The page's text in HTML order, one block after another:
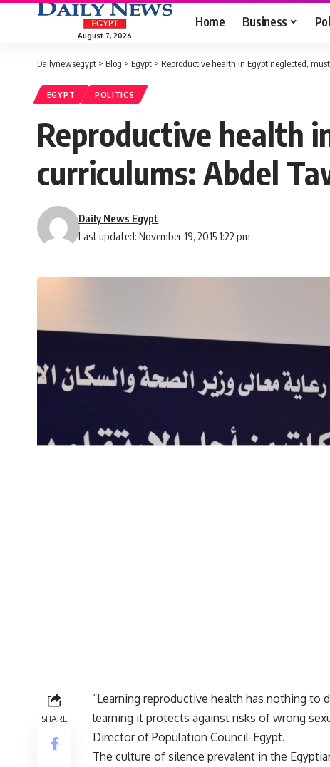
August 7, 2026
Home Business
Dailynewsegypt > Blog > Egypt > Reproductive health in Egypt neglected,
EGYPT POLITICS
Reproductive health
curriculums: Abdel
Last updated: November 19, 2015 1:22 pm
Daily News Egypt
SHARE
“Learning reproductive health has nothing to
learning it protects against risks of wrong
Director of Population Council-Egypt.
The culture of silence prevalent in the